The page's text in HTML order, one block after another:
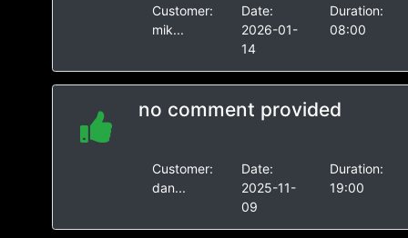
Customer:
mik...
Date:
2026-01-
14
Duration:
08:00
no comment provided
Customer:
dan...
Date:
2025-11-
09
Duration:
19:00